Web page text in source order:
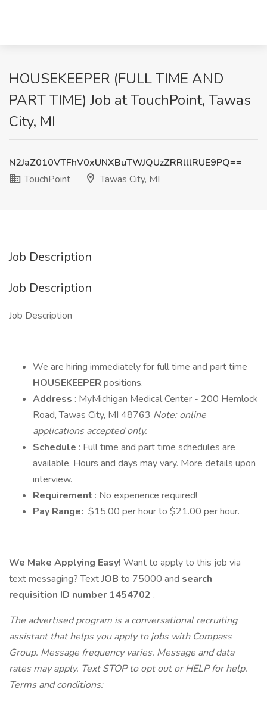
HOUSEKEEPER (FULL TIME AND
PART TIME) Job at TouchPoint, Tawas
City, MI
N2JaZ010VTFhV0xUNXBuTWJQUzZRRlllRUE9PQ==
TouchPoint
Tawas City, MI
Job Description
Job Description
Job Description
We are hiring immediately for full time and part time
HOUSEKEEPER positions.
Address : MyMichigan Medical Center - 200 Hemlock
Road, Tawas City, MI 48763 Note: online
applications accepted only.
Schedule : Full time and part time schedules are
available. Hours and days may vary. More details upon
interview.
Requirement : No experience required!
Pay Range: $15.00 per hour to $21.00 per hour.
We Make Applying Easy! Want to apply to this job via
text messaging? TextJOB to 75000 and search
requisition ID number 1454702 .
The advertised program is a conversational recruiting
assistant that helps you apply to jobs with Compass
Group. Message frequency varies. Message and data
rates may apply. Text STOP to opt out or HELP for help.
Terms and conditions: